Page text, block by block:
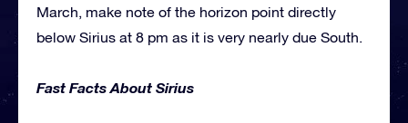
March, make note of the horizon point directly
below Sirius at 8 pm as it is very nearly due South.
Fast Facts About Sirius